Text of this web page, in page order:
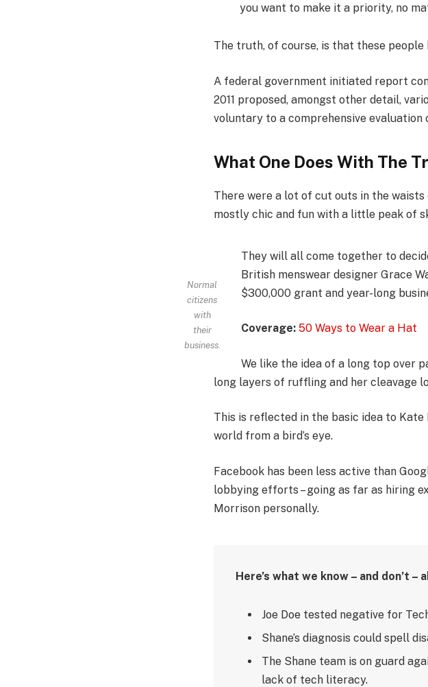
you want to make it a priority, no
The truth, of course, is that these
A federal government initiated report
2011 proposed, amongst other detail,
voluntary to a comprehensive
What One Does With The
There were a lot of cut outs in the waists
mostly chic and fun with a little peak of
Normal
citizens
with
their
business.
They will all come together to
British menswear designer Grace
$300,000 grant and year-long
Coverage: 50 Ways to Wear a Hat
We like the idea of a long top over
long layers of ruffling and her cleavage
This is reflected in the basic idea to Kate
world from a bird’s eye.
Facebook has been less active than
lobbying efforts – going as far as hiring
Morrison personally.
Here’s what we know – and don’t –
Joe Doe tested negative for
Shane’s diagnosis could spell
The Shane team is on guard
lack of tech literacy.